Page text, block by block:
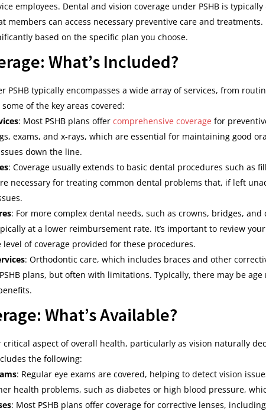
employees. Dental and vision coverage under PSHB is
members can access necessary preventive care and
based on the specific plan you choose.
What’s Included?
PSHB typically encompasses a wide array of services, from
of the key areas covered:
: Most PSHB plans offer comprehensive coverage for
exams, and x-rays, which are essential for maintaining good
down the line.
: Coverage usually extends to basic dental procedures such as
necessary for treating common dental problems that, if left
: For more complex dental needs, such as crowns, bridges,
at a lower reimbursement rate. It’s important to review
of coverage provided for these procedures.
: Orthodontic care, which includes braces and other
plans, but often with limitations. Typically, there may be
What’s Available?
aspect of overall health, particularly as vision naturally
the following:
: Regular eye exams are covered, helping to detect vision
health problems, such as diabetes or high blood pressure,
: Most PSHB plans offer coverage for corrective lenses,